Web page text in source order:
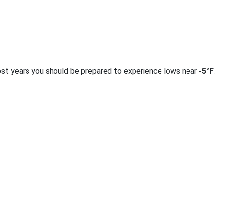
years you should be prepared to experience lows near -5°F.